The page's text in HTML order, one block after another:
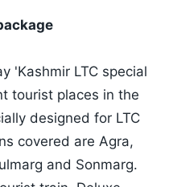
'Kashmir LTC special
tourist places in the
designed for LTC
covered are Agra,
and Sonmarg.